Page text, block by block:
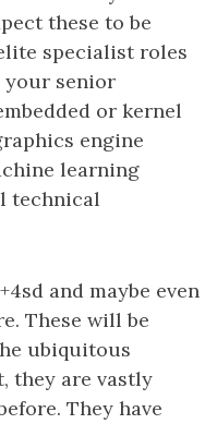
these to be
specialist roles
your senior
or kernel
engine
learning
technical
and maybe even
These will be
ubiquitous
they are vastly
They have